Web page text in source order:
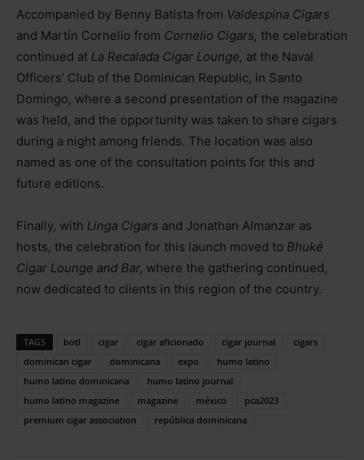
Accompanied by Benny Batista from Valdespina Cigars
and Martín Cornelio from Cornelio Cigars, the celebration
continued at La Recalada Cigar Lounge, at the Naval
Officers’ Club of the Dominican Republic, in Santo
Domingo, where a second presentation of the magazine
was held, and the opportunity was taken to share cigars
during a night among friends. The location was also
named as one of the consultation points for this and
future editions.
Finally, with Linga Cigars and Jonathan Almanzar as
hosts, the celebration for this launch moved to Bhuké
Cigar Lounge and Bar, where the gathering continued,
now dedicated to clients in this region of the country.
TAGS botl cigar cigar aficionado cigar journal
cigars
dominican cigar
dominicana expo
humo latino
humo latino dominicana
humo latino journal
humo latino magazine
magazine méxico
pca2023
premium cigar association
república dominicana